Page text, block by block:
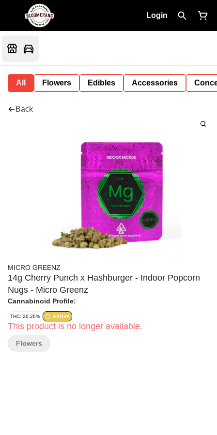
Login
All Flowers Edibles Accessories
Back
MICRO GREENZ
14g Cherry Punch x Hashburger - Indoor Popcorn
Nugs - Micro Greenz
Cannabinoid Profile:
THC: 26.26% SATIVA
This product is no longer available.
Flowers